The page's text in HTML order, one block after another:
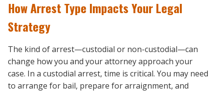
How Arrest Type Impacts Your Legal
Strategy
The kind of arrest—custodial or non-custodial—can
change how you and your attorney approach your
case. In a custodial arrest, time is critical. You may need
to arrange for bail, prepare for arraignment, and